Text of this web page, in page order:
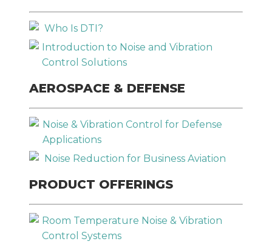
Phone*
Describe Your Situation*
Who Is DTI?
Introduction to Noise and Vibration
Control Solutions
AEROSPACE & DEFENSE
Noise & Vibration Control for Defense
Applications
Noise Reduction for Business Aviation
PRODUCT OFFERINGS
Room Temperature Noise & Vibration
Control Systems